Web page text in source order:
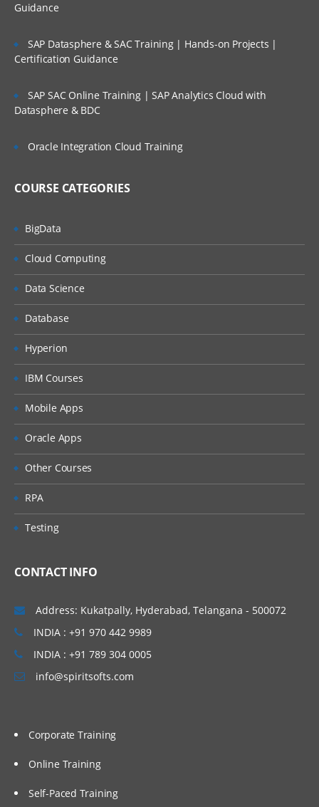
Guidance
SAP Datasphere & SAC Training | Hands-on Projects |
Certification Guidance
SAP SAC Online Training | SAP Analytics Cloud with
Datasphere & BDC
Oracle Integration Cloud Training
COURSE CATEGORIES
BigData
Cloud Computing
Data Science
Database
Hyperion
IBM Courses
Mobile Apps
Oracle Apps
Other Courses
RPA
Testing
CONTACT INFO
Address: Kukatpally, Hyderabad, Telangana - 500072
INDIA : +91 970 442 9989
INDIA : +91 789 304 0005
info@spiritsofts.com
Corporate Training
Online Training
Self-Paced Training